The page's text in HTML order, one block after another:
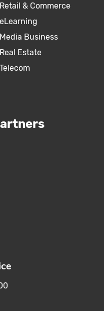
Retail & Commerce
eLearning
Media Business
Real Estate
Telecom